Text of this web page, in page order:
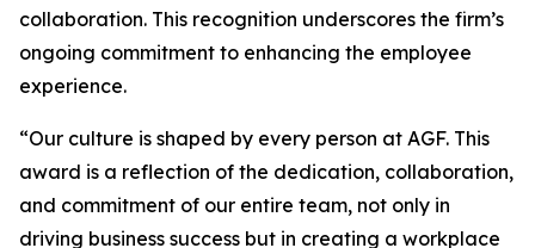
collaboration. This recognition underscores the firm’s
ongoing commitment to enhancing the employee
experience.
“Our culture is shaped by every person at AGF. This
award is a reflection of the dedication, collaboration,
and commitment of our entire team, not only in
driving business success but in creating a workplace